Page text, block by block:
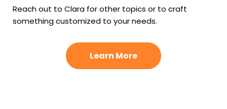
Reach out to Clara for other topics or to craft
something customized to your needs.
Learn More